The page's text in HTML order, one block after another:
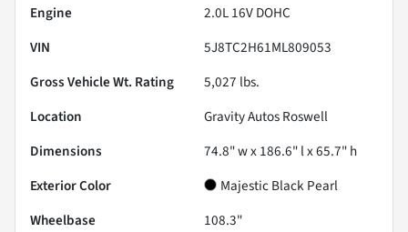
Engine
2.0L 16V DOHC
VIN
5J8TC2H61ML809053
Gross Vehicle Wt. Rating
5,027 lbs.
Location
Gravity Autos Roswell
Dimensions
74.8" w x 186.6" l x 65.7" h
Exterior Color
Majestic Black Pearl
Wheelbase
108.3"